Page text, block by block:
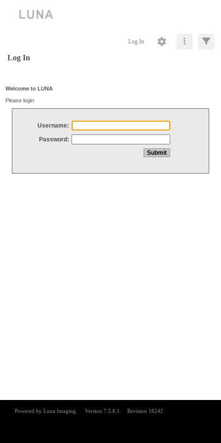
Log In
Log In
Welcome to LUNA
Please login
Username:
Password: